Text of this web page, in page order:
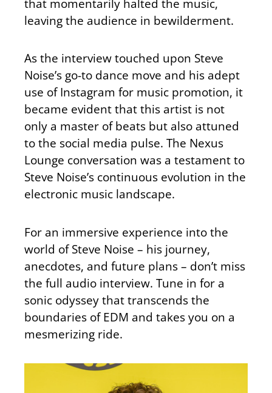
that momentarily halted the music,
leaving the audience in bewilderment.
As the interview touched upon Steve
Noise’s go-to dance move and his adept
use of Instagram for music promotion, it
became evident that this artist is not
only a master of beats but also attuned
to the social media pulse. The Nexus
Lounge conversation was a testament to
Steve Noise’s continuous evolution in the
electronic music landscape.
For an immersive experience into the
world of Steve Noise – his journey,
anecdotes, and future plans – don’t miss
the full audio interview. Tune in for a
sonic odyssey that transcends the
boundaries of EDM and takes you on a
mesmerizing ride.